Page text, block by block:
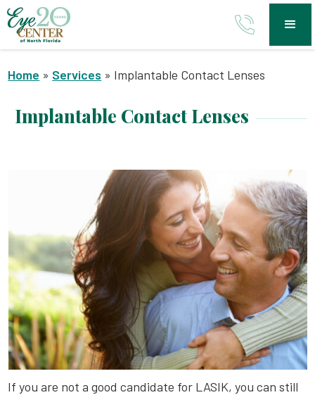
Home » Services » Implantable Contact Lenses
Implantable Contact Lenses
If you are not a good candidate for LASIK, you can still